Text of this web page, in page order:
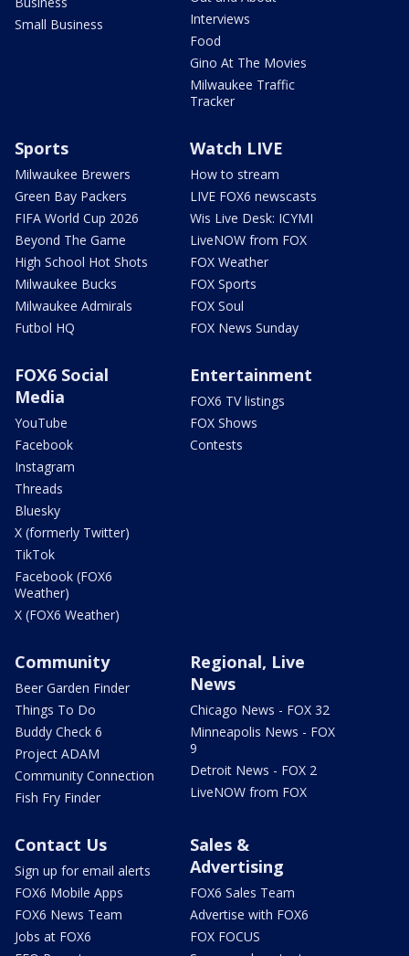
Small Business
Interviews
Food
Gino At The Movies
Milwaukee Traffic
Tracker
Sports
Milwaukee Brewers
Green Bay Packers
FIFA World Cup 2026
Beyond The Game
High School Hot Shots
Milwaukee Bucks
Milwaukee Admirals
Futbol HQ
Watch LIVE
How to stream
LIVE FOX6 newscasts
Wis Live Desk: ICYMI
LiveNOW from FOX
FOX Weather
FOX Sports
FOX Soul
FOX News Sunday
FOX6 Social
Media
YouTube
Facebook
Instagram
Threads
Bluesky
X (formerly Twitter)
TikTok
Facebook (FOX6
Weather)
X (FOX6 Weather)
Entertainment
FOX6 TV listings
FOX Shows
Contests
Community
Beer Garden Finder
Things To Do
Buddy Check 6
Project ADAM
Community Connection
Fish Fry Finder
Regional, Live
News
Chicago News - FOX 32
Minneapolis News - FOX
9
Detroit News - FOX 2
LiveNOW from FOX
Contact Us
Sign up for email alerts
FOX6 Mobile Apps
FOX6 News Team
Jobs at FOX6
Sales &
Advertising
FOX6 Sales Team
Advertise with FOX6
FOX FOCUS